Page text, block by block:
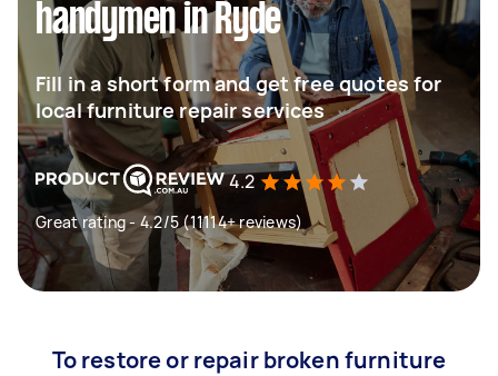
handymen in Ryde
Fill in a short form and get free quotes for
local furniture repair services
4.2
Great rating - 4.2/5 (11114+ reviews)
To restore or repair broken furniture